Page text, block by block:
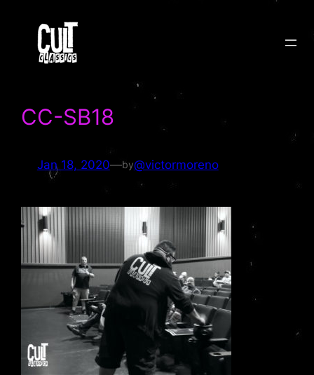
content
CC-SB18
Jan 18, 2020—by@victormoreno